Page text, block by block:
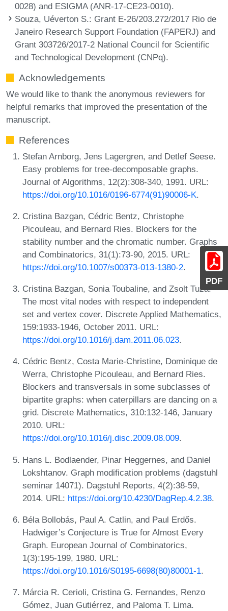
PDF
0028) and ESIGMA (ANR-17-CE23-0010).
Souza, Uéverton S.: Grant E-26/203.272/2017 Rio de
Janeiro Research Support Foundation (FAPERJ) and
Grant 303726/2017-2 National Council for Scientific
and Technological Development (CNPq).
Acknowledgements
We would like to thank the anonymous reviewers for
helpful remarks that improved the presentation of the
manuscript.
References
Stefan Arnborg, Jens Lagergren, and Detlef Seese.
Easy problems for tree-decomposable graphs.
Journal of Algorithms, 12(2):308-340, 1991. URL:
https://doi.org/10.1016/0196-6774(91)90006-K.
Cristina Bazgan, Cédric Bentz, Christophe
Picouleau, and Bernard Ries. Blockers for the
stability number and the chromatic number. Graphs
and Combinatorics, 31(1):73-90, 2015. URL:
https://doi.org/10.1007/s00373-013-1380-2.
Cristina Bazgan, Sonia Toubaline, and Zsolt Tuza.
The most vital nodes with respect to independent
set and vertex cover. Discrete Applied Mathematics,
159:1933-1946, October 2011. URL:
https://doi.org/10.1016/j.dam.2011.06.023.
Cédric Bentz, Costa Marie-Christine, Dominique de
Werra, Christophe Picouleau, and Bernard Ries.
Blockers and transversals in some subclasses of
bipartite graphs: when caterpillars are dancing on a
grid. Discrete Mathematics, 310:132-146, January
2010. URL:
https://doi.org/10.1016/j.disc.2009.08.009.
Hans L. Bodlaender, Pinar Heggernes, and Daniel
Lokshtanov. Graph modification problems (dagstuhl
seminar 14071). Dagstuhl Reports, 4(2):38-59,
2014. URL: https://doi.org/10.4230/DagRep.4.2.38.
Béla Bollobás, Paul A. Catlin, and Paul Erdős.
Hadwiger’s Conjecture is True for Almost Every
Graph. European Journal of Combinatorics,
1(3):195-199, 1980. URL:
https://doi.org/10.1016/S0195-6698(80)80001-1.
Márcia R. Cerioli, Cristina G. Fernandes, Renzo
Gómez, Juan Gutiérrez, and Paloma T. Lima.